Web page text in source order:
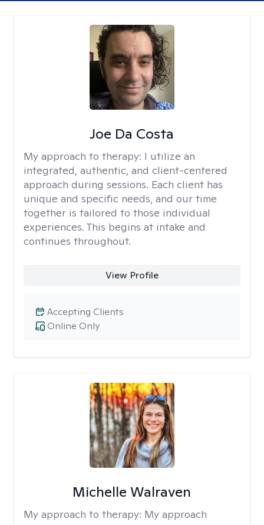
Joe Da Costa
My approach to therapy: I utilize an
integrated, authentic, and client-centered
approach during sessions. Each client has
unique and specific needs, and our time
together is tailored to those individual
experiences. This begins at intake and
continues throughout.
View Profile
Online Only
Accepting Clients
Michelle Walraven
My approach to therapy: My approach